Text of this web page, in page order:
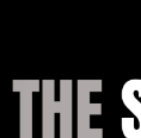
content